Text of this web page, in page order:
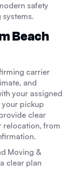
safety
Beach
carrier
and
your assigned
pickup
clear
relocation, from
Moving &
clear plan